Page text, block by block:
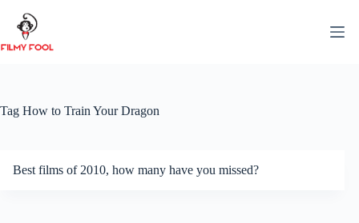
content
Tag How to Train Your Dragon
Best films of 2010, how many have you missed?